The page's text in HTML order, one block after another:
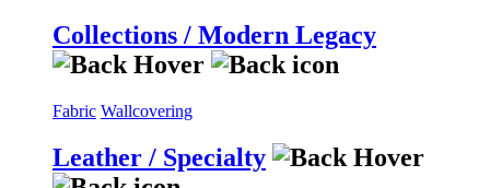
Collections / Modern Legacy
Fabric Wallcovering
Leather / Specialty